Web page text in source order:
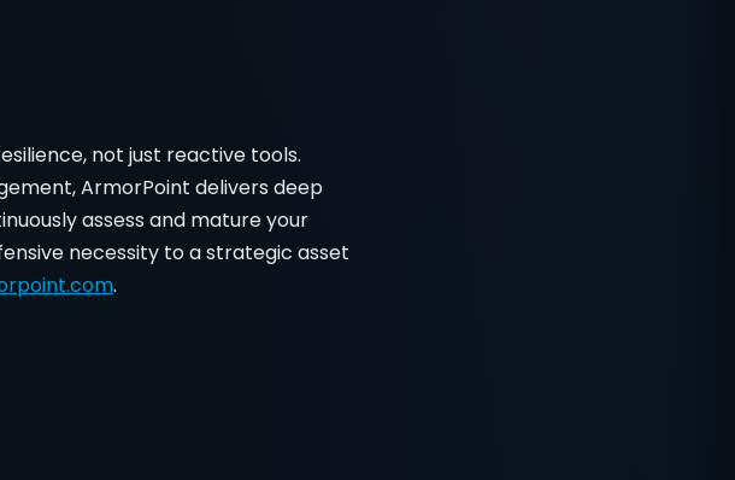
not just reactive tools.
ArmorPoint delivers deep
assess and mature your
necessity to a strategic asset
.